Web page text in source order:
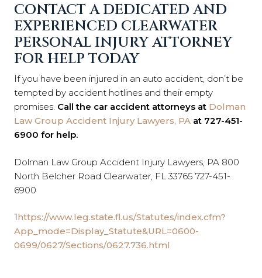
CONTACT A DEDICATED AND
EXPERIENCED CLEARWATER
PERSONAL INJURY ATTORNEY
FOR HELP TODAY
If you have been injured in an auto accident, don’t be
tempted by accident hotlines and their empty
promises. Call the car accident attorneys at Dolman
Law Group Accident Injury Lawyers, PA at 727-451-
6900 for help.
Dolman Law Group Accident Injury Lawyers, PA 800
North Belcher Road Clearwater, FL 33765 727-451-
6900
1https://www.leg.state.fl.us/Statutes/index.cfm?
App_mode=Display_Statute&URL=0600-
0699/0627/Sections/0627.736.html